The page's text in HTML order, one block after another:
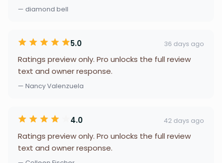
— diamond bell
5.0 36 days ago
Ratings preview only. Pro unlocks the full review
text and owner response.
— Nancy Valenzuela
4.0 42 days ago
Ratings preview only. Pro unlocks the full review
text and owner response.